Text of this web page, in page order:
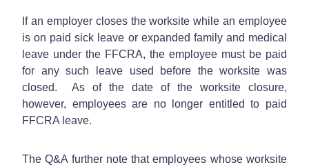
If an employer closes the worksite while an employee
is on paid sick leave or expanded family and medical
leave under the FFCRA, the employee must be paid
for any such leave used before the worksite was
closed. As of the date of the worksite closure,
however, employees are no longer entitled to paid
FFCRA leave.
The Q&A further note that employees whose worksite